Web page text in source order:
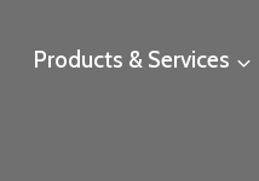
Products & Services